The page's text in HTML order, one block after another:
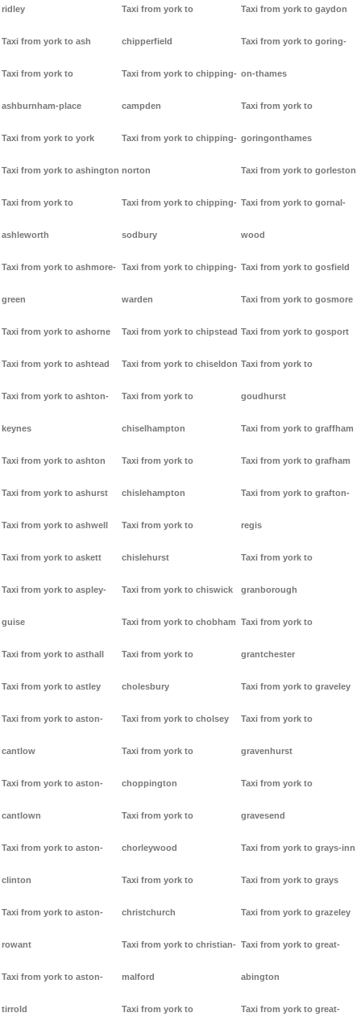
ridley
Taxi from york to ash
Taxi from york to
ashburnham-place
Taxi from york to york
Taxi from york to ashington
Taxi from york to
ashleworth
Taxi from york to ashmore-
green
Taxi from york to ashorne
Taxi from york to ashtead
Taxi from york to ashton-
keynes
Taxi from york to ashton
Taxi from york to ashurst
Taxi from york to ashwell
Taxi from york to askett
Taxi from york to aspley-
guise
Taxi from york to asthall
Taxi from york to astley
Taxi from york to aston-
cantlow
Taxi from york to aston-
cantlown
Taxi from york to aston-
clinton
Taxi from york to aston-
rowant
Taxi from york to aston-
tirrold
Taxi from york to
chipperfield
Taxi from york to chipping-
campden
Taxi from york to chipping-
norton
Taxi from york to chipping-
sodbury
Taxi from york to chipping-
warden
Taxi from york to chipstead
Taxi from york to chiseldon
Taxi from york to
chiselhampton
Taxi from york to
chislehampton
Taxi from york to
chislehurst
Taxi from york to chiswick
Taxi from york to chobham
Taxi from york to
cholesbury
Taxi from york to cholsey
Taxi from york to
choppington
Taxi from york to
chorleywood
Taxi from york to
christchurch
Taxi from york to christian-
malford
Taxi from york to
Taxi from york to gaydon
Taxi from york to goring-
on-thames
Taxi from york to
goringonthames
Taxi from york to gorleston
Taxi from york to gornal-
wood
Taxi from york to gosfield
Taxi from york to gosmore
Taxi from york to gosport
Taxi from york to
goudhurst
Taxi from york to graffham
Taxi from york to grafham
Taxi from york to grafton-
regis
Taxi from york to
granborough
Taxi from york to
grantchester
Taxi from york to graveley
Taxi from york to
gravenhurst
Taxi from york to
gravesend
Taxi from york to grays-inn
Taxi from york to grays
Taxi from york to grazeley
Taxi from york to great-
abington
Taxi from york to great-